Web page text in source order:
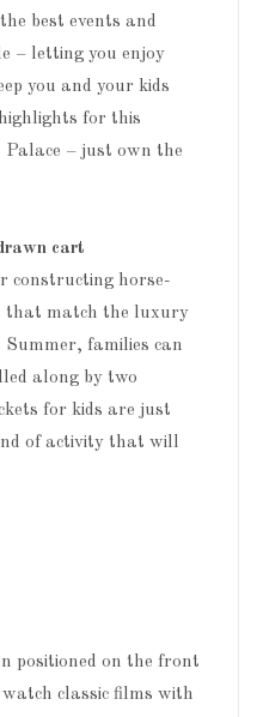
best events and
– letting you enjoy
you and your kids
for this
– just own the
cart
constructing horse-
that match the luxury
families can
along by two
for kids are just
of activity that will
positioned on the front
classic films with